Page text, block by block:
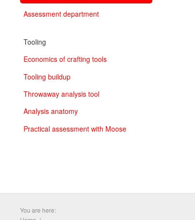
Assessment department
Tooling
Economics of crafting tools
Tooling buildup
Throwaway analysis tool
Analysis anatomy
Practical assessment with Moose
You are here: